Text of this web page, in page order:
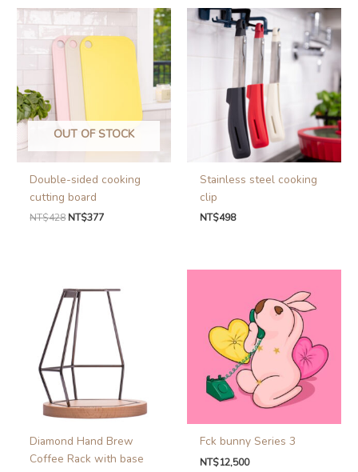
OUT OF STOCK
Double-sided cooking
cutting board
NT$428 NT$377
Stainless steel cooking
clip
NT$498
Diamond Hand Brew
Coffee Rack with base
Fck bunny Series 3
NT$12,500